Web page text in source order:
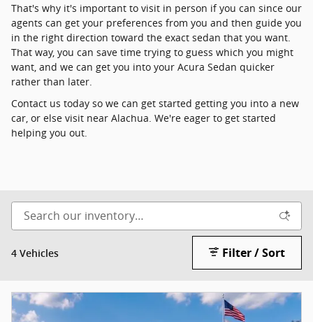
That's why it's important to visit in person if you can since our
agents can get your preferences from you and then guide you
in the right direction toward the exact sedan that you want.
That way, you can save time trying to guess which you might
want, and we can get you into your Acura Sedan quicker
rather than later.
Contact us today so we can get started getting you into a new
car, or else visit near Alachua. We're eager to get started
helping you out.
4 Vehicles Filter / Sort